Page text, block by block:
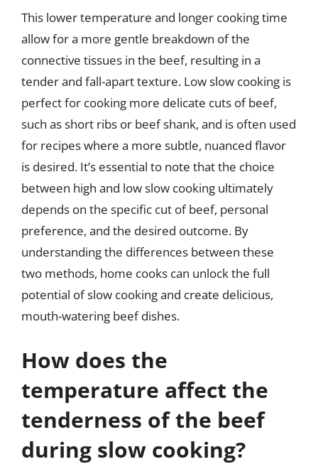
This lower temperature and longer cooking time
allow for a more gentle breakdown of the
connective tissues in the beef, resulting in a
tender and fall-apart texture. Low slow cooking is
perfect for cooking more delicate cuts of beef,
such as short ribs or beef shank, and is often used
for recipes where a more subtle, nuanced flavor
is desired. It’s essential to note that the choice
between high and low slow cooking ultimately
depends on the specific cut of beef, personal
preference, and the desired outcome. By
understanding the differences between these
two methods, home cooks can unlock the full
potential of slow cooking and create delicious,
mouth-watering beef dishes.
How does the
temperature affect the
tenderness of the beef
during slow cooking?